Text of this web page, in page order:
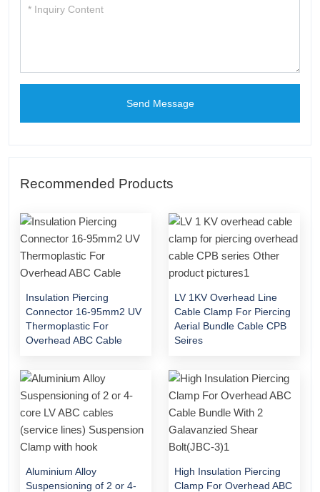
Send Message
Recommended Products
Insulation Piercing
Connector 16-95mm2 UV
Thermoplastic For
Overhead ABC Cable
LV 1KV Overhead Line
Cable Clamp For Piercing
Aerial Bundle Cable CPB
Seires
Aluminium Alloy
Suspensioning of 2 or 4-
High Insulation Piercing
Clamp For Overhead ABC